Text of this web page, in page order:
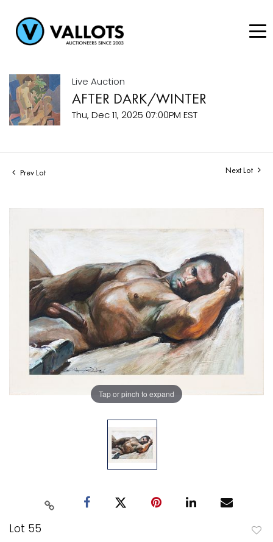
Live Auction
AFTER DARK/WINTER
Thu, Dec 11, 2025 07:00PM EST
Prev Lot Next Lot
Tap or pinch to expand
Lot 55